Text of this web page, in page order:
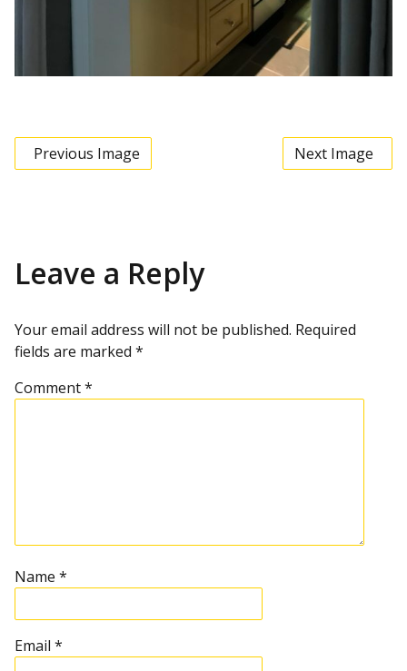
Previous Image Next Image
Leave a Reply
Your email address will not be published. Required
fields are marked *
Comment*
Name *
Email *